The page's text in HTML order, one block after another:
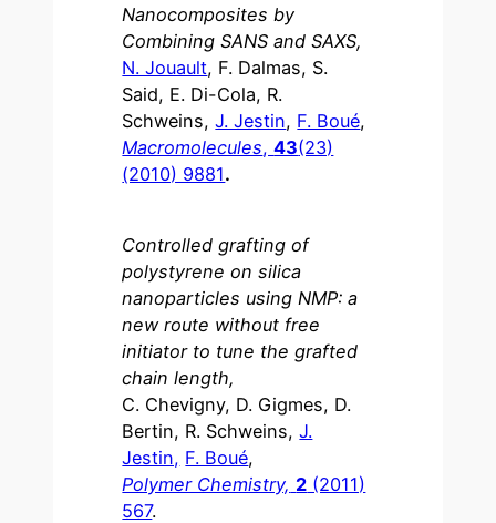
Nanocomposites by
Combining SANS and SAXS,
N. Jouault, F. Dalmas, S.
Said, E. Di-Cola, R.
Schweins,J. Jestin, F. Boué,
Macromolecules,43(23)
(2010) 9881.
Controlled grafting of
polystyrene on silica
nanoparticles using NMP: a
new route without free
initiator to tune the grafted
chain length,
C. Chevigny, D. Gigmes, D.
Bertin, R. Schweins,J.
Jestin, F. Boué,
Polymer Chemistry, 2 (2011)
567.